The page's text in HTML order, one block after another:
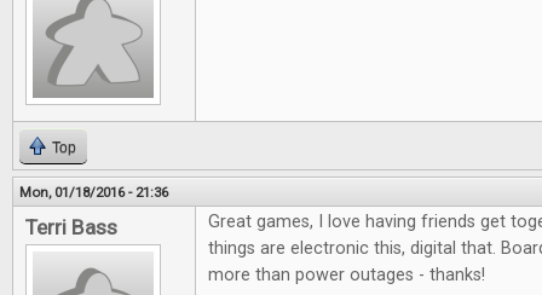
Top
Mon, 01/18/2016 - 21:36
Terri Bass
Great games, I love having friends get
things are electronic this, digital that.
more than power outages - thanks!